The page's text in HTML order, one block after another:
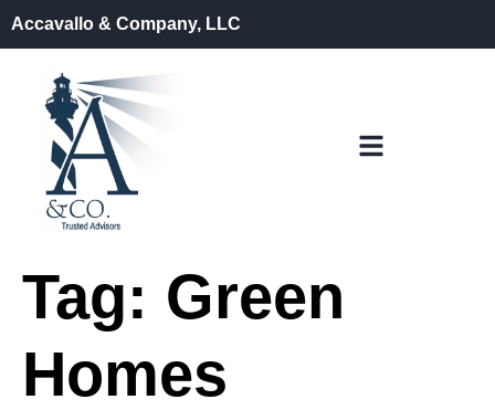
Accavallo & Company, LLC
Tag: Green
Homes